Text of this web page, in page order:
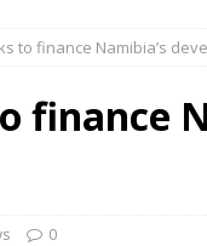
Sells Mushara Collection in
to finance Namibia’s
finance
0